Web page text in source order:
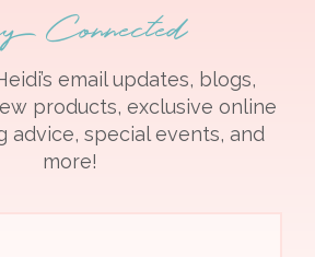
Connected
email updates, blogs,
products, exclusive online
advice, special events, and
more!